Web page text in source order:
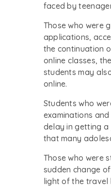
faced by
Those who were
applications,
the continuation
online classes,
students may
online.
Students who
examinations
delay in getting a
that many
Those who were
sudden change
light of the travel